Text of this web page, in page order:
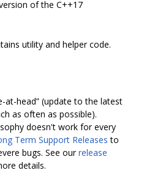
of the C++17
utility and helper code.
at-head” (update to the latest
as often as possible).
doesn't work for every
Term Support Releases to
bugs. See ourrelease
details.